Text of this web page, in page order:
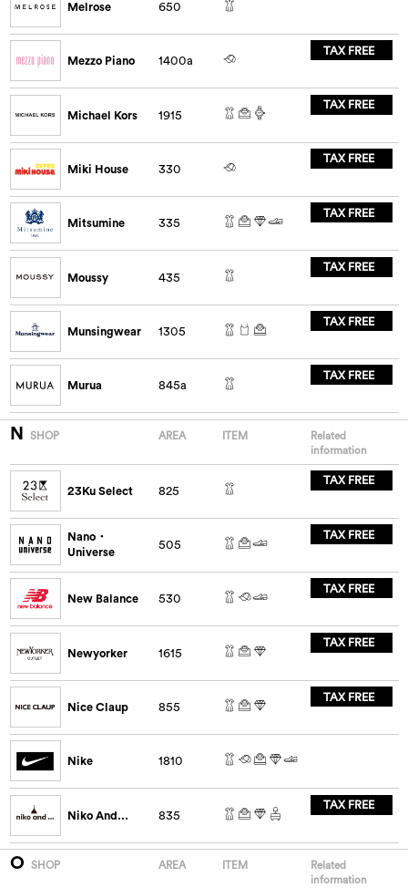
Melrose 650
Mezzo Piano 1400a
TAX FREE
Michael Kors 1915
TAX FREE
Miki House 330
TAX FREE
Mitsumine 335
TAX FREE
Moussy 435
TAX FREE
Munsingwear 1305
TAX FREE
Murua 845a
TAX FREE
N SHOP AREA ITEM
Related
information
23Ku Select 825
TAX FREE
Nano・
Universe
505
TAX FREE
New Balance 530
TAX FREE
Newyorker 1615
TAX FREE
Nice Claup 855
TAX FREE
Nike 1810
Niko And... 835
TAX FREE
O SHOP AREA ITEM
Related
information